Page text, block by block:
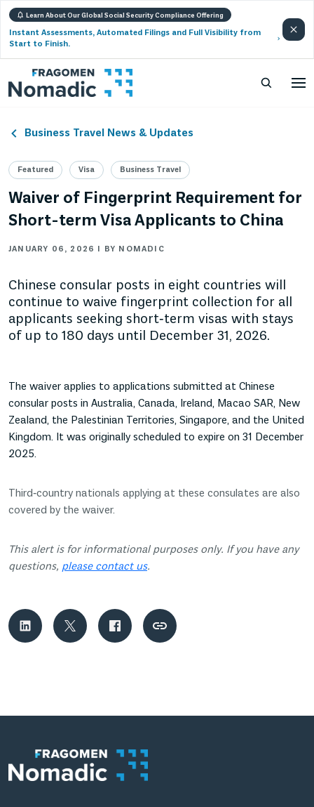
Learn About Our Global Social Security Compliance Offering
Instant Assessments, Automated Filings and Full Visibility from
Start to Finish.
Business Travel News & Updates
Featured Visa Business Travel
Waiver of Fingerprint Requirement for
Short-term Visa Applicants to China
JANUARY 06, 2026 | BY NOMADIC
Chinese consular posts in eight countries will
continue to waive fingerprint collection for all
applicants seeking short‑term visas with stays
of up to 180 days until December 31, 2026.
The waiver applies to applications submitted at Chinese
consular posts in Australia, Canada, Ireland, Macao SAR, New
Zealand, the Palestinian Territories, Singapore, and the United
Kingdom. It was originally scheduled to expire on 31 December
2025.
Third‑country nationals applying at these consulates are also
covered by the waiver.
This alert is for informational purposes only. If you have any
questions, please contact us.